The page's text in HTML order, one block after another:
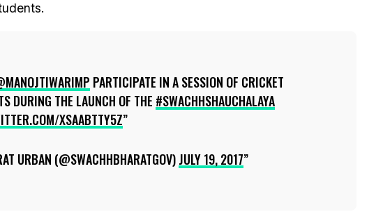
PARTICIPATE IN A SESSION OF CRICKET
DURING THE LAUNCH OF THE #SWACHHSHAUCHALAYA
XSAABTTY5Z
URBAN (@SWACHHBHARATGOV)JULY 19, 2017